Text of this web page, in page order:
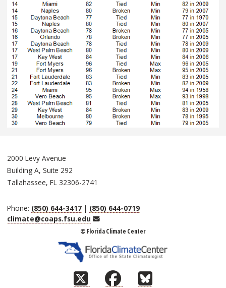
2000 Levy Avenue
Building A, Suite 292
Tallahassee, FL 32306-2741
Phone: (850) 644-3417 | (850) 644-0719
climate@coaps.fsu.edu
Email
© Florida Climate Center